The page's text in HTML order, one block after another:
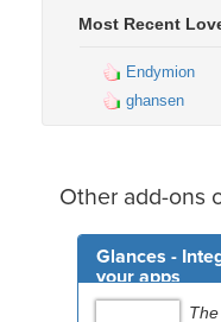
Most Recent
Endymion
ghansen
Other add-ons
Glances -
your apps